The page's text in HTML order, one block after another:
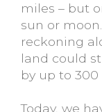
miles – but
sun or
reckoning
land could
by up to
Today, we